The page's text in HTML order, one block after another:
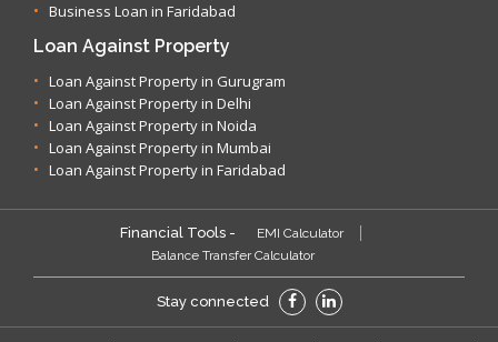
Business Loan in Faridabad
Loan Against Property
Loan Against Property in Gurugram
Loan Against Property in Delhi
Loan Against Property in Noida
Loan Against Property in Mumbai
Loan Against Property in Faridabad
Financial Tools -
EMI Calculator
Balance Transfer Calculator
Stay connected